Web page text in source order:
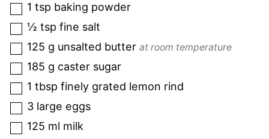
1 tsp baking powder
½ tsp fine salt
125 g unsalted butter at room temperature
185 g caster sugar
1 tbsp finely grated lemon rind
3 large eggs
125 ml milk